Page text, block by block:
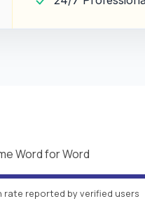
Word for Word
rate reported by verified users